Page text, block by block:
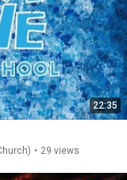
22:35
• 29 views